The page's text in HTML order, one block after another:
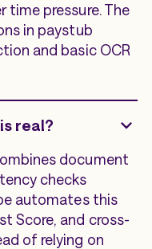
time pressure. The
in paystub
and basic OCR
real?
document
checks
automates this
Score, and cross-
of relying on